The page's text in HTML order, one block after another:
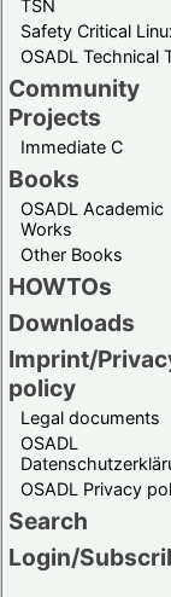
TSN
Safety Critical
OSADL Technical
Community
Projects
Immediate C
Books
OSADL Academic
Works
Other Books
HOWTOs
Downloads
Imprint/
policy
Legal documents
OSADL
OSADL Privacy
Search
Login/